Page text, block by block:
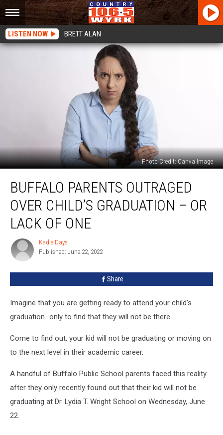
LISTEN NOW BRETT ALAN
Photo Credit: Canva Image
Parents
Outraged
Over
Child’s
Graduation
Lack
BUFFALO PARENTS OUTRAGED
OVER CHILD’S GRADUATION – OR
LACK OF ONE
Kadie
Daye
Kadie Daye
Published: June 22, 2022
Share
Imagine that you are getting ready to attend your child’s
graduation…only to find that they will not be there.
Come to find out, your kid will not be graduating or moving on
to the next level in their academic career.
A handful of Buffalo Public School parents faced this reality
after they only recently found out that their kid will not be
graduating at Dr. Lydia T. Wright School on Wednesday, June
22.